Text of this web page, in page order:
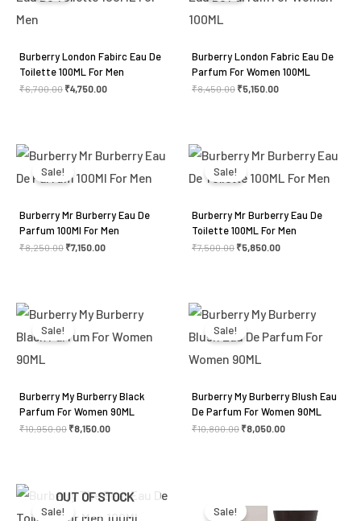
Burberry London Fabirc Eau De
Toilette 100ML For Men
₹6,700.00 ₹4,750.00
Burberry London Fabric Eau De
Parfum For Women 100ML
₹8,450.00 ₹5,150.00
Sale!
Burberry Mr Burberry Eau De
Parfum 100Ml For Men
₹8,250.00
price
was:
₹8,250.00.
₹7,150.00
price
₹7,150.00. Sale!
Burberry Mr Burberry Eau De
Toilette 100ML For Men
₹7,500.00
price
was:
₹7,500.00.
₹5,850.00
price
₹5,850.00.
Sale!
Burberry My Burberry Black
Parfum For Women 90ML
₹10,950.00
price
was:
₹10,950.00.
₹8,150.00
price
₹8,150.00. Sale!
Burberry My Burberry Blush Eau
De Parfum For Women 90ML
₹10,800.00
price
was:
₹10,800.00.
₹8,050.00
price
₹8,050.00.
OUT OF STOCK
Sale!
price
was:
₹6,700.00.
price
is: Sale! was:
₹5,750.00.₹4,350.00.